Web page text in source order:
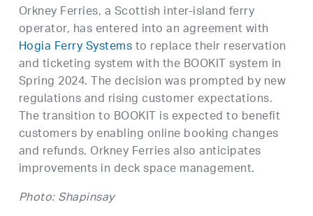
Orkney Ferries, a Scottish inter-island ferry
operator, has entered into an agreement with
Hogia Ferry Systemsto replace their reservation
and ticketing system with the BOOKIT system in
Spring 2024. The decision was prompted by new
regulations and rising customer expectations.
The transition to BOOKIT is expected to benefit
customers by enabling online booking changes
and refunds. Orkney Ferries also anticipates
improvements in deck space management.
Photo: Shapinsay